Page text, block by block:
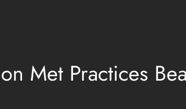
Met Practices